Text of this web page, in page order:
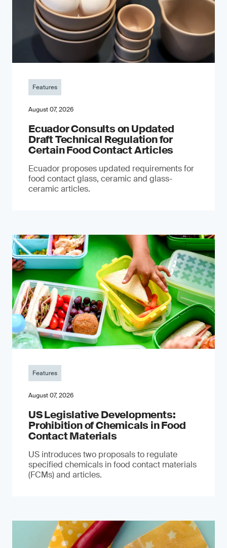
Features
August 07, 2026
Ecuador Consults on Updated
Draft Technical Regulation for
Certain Food Contact Articles
Ecuador proposes updated requirements for
food contact glass, ceramic and glass-
ceramic articles.
Features
August 07, 2026
US Legislative Developments:
Prohibition of Chemicals in Food
Contact Materials
US introduces two proposals to regulate
specified chemicals in food contact materials
(FCMs) and articles.